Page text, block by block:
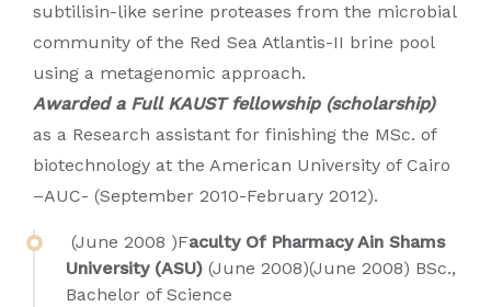
subtilisin-like serine proteases from the microbial
community of the Red Sea Atlantis-II brine pool
using a metagenomic approach.
Awarded a Full KAUST fellowship (scholarship)
as a Research assistant for finishing the MSc. of
biotechnology at the American University of Cairo
–AUC- (September 2010-February 2012).
(June 2008 )Faculty Of Pharmacy Ain Shams
University (ASU) (June 2008)(June 2008) BSc.,
Bachelor of Science